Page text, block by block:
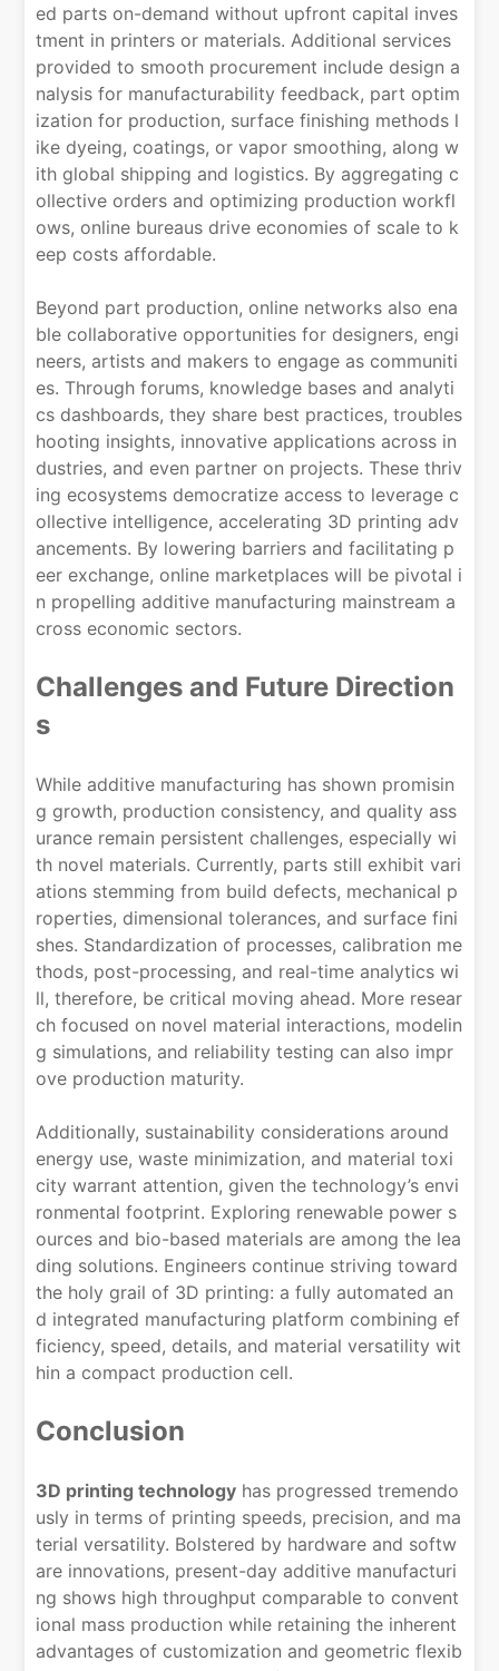
ed parts on-demand without upfront capital inves
tment in printers or materials. Additional services
provided to smooth procurement include design a
nalysis for manufacturability feedback, part optim
ization for production, surface finishing methods l
ike dyeing, coatings, or vapor smoothing, along w
ith global shipping and logistics. By aggregating c
ollective orders and optimizing production workfl
ows, online bureaus drive economies of scale to k
eep costs affordable.
Beyond part production, online networks also ena
ble collaborative opportunities for designers, engi
neers, artists and makers to engage as communiti
es. Through forums, knowledge bases and analyti
cs dashboards, they share best practices, troubles
hooting insights, innovative applications across in
dustries, and even partner on projects. These thriv
ing ecosystems democratize access to leverage c
ollective intelligence, accelerating 3D printing adv
ancements. By lowering barriers and facilitating p
eer exchange, online marketplaces will be pivotal i
n propelling additive manufacturing mainstream a
cross economic sectors.
Challenges and Future Direction
s
While additive manufacturing has shown promisin
g growth, production consistency, and quality ass
urance remain persistent challenges, especially wi
th novel materials. Currently, parts still exhibit vari
ations stemming from build defects, mechanical p
roperties, dimensional tolerances, and surface fini
shes. Standardization of processes, calibration me
thods, post-processing, and real-time analytics wi
ll, therefore, be critical moving ahead. More resear
ch focused on novel material interactions, modelin
g simulations, and reliability testing can also impr
ove production maturity.
Additionally, sustainability considerations around
energy use, waste minimization, and material toxi
city warrant attention, given the technology’s envi
ronmental footprint. Exploring renewable power s
ources and bio-based materials are among the lea
ding solutions. Engineers continue striving toward
the holy grail of 3D printing: a fully automated an
d integrated manufacturing platform combining ef
ficiency, speed, details, and material versatility wit
hin a compact production cell.
Conclusion
3D printing technology has progressed tremendo
usly in terms of printing speeds, precision, and ma
terial versatility. Bolstered by hardware and softw
are innovations, present-day additive manufacturi
ng shows high throughput comparable to convent
ional mass production while retaining the inherent
advantages of customization and geometric flexib